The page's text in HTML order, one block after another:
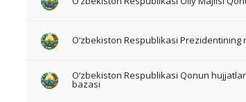
O‘zbekiston Respublikasi Prezidentining
O‘zbekiston Respublikasi Qonun
bazasi